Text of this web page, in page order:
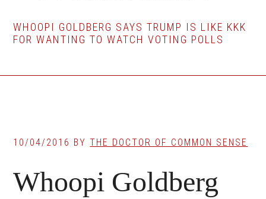
WHOOPI GOLDBERG SAYS TRUMP IS LIKE KKK
FOR WANTING TO WATCH VOTING POLLS
10/04/2016 BYTHE DOCTOR OF COMMON SENSE
Whoopi Goldberg